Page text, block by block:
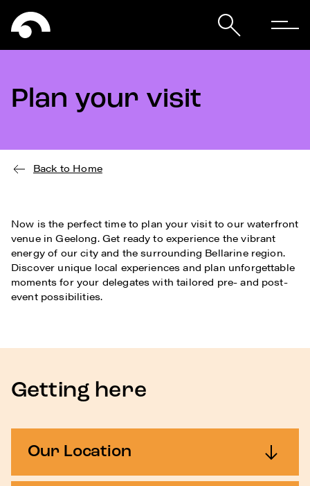
Plan your visit
Back to Home
Now is the perfect time to plan your visit to our waterfront
venue in Geelong. Get ready to experience the vibrant
energy of our city and the surrounding Bellarine region.
Discover unique local experiences and plan unforgettable
moments for your delegates with tailored pre- and post-
event possibilities.
Getting here
Our Location